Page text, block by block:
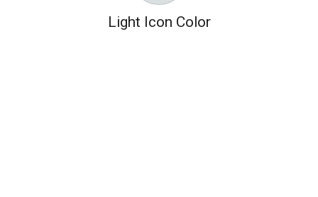
Light Icon Color